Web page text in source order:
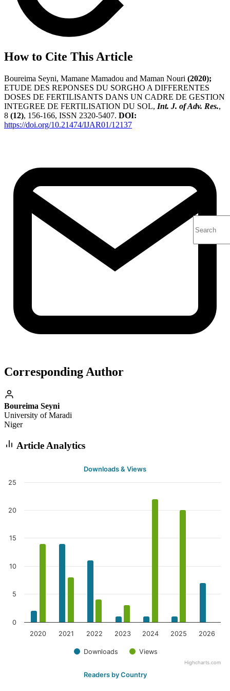
How to Cite This Article
Boureima Seyni, Mamane Mamadou and Maman Nouri (2020);
ETUDE DES REPONSES DU SORGHO A DIFFERENTES
DOSES DE FERTILISANTS DANS UN CADRE DE GESTION
INTEGREE DE FERTILISATION DU SOL, Int. J. of Adv. Res.,
8 (12), 156-166, ISSN 2320-5407. DOI:
https://doi.org/10.21474/IJAR01/12137
Corresponding Author
Boureima Seyni
University of Maradi
Niger
Article Analytics
Downloads & Views
Downloads Views
2020 2021 2022 2023 2024 2025 2026
0
5
10
15
20
25
Highcharts.com
Readers by Country